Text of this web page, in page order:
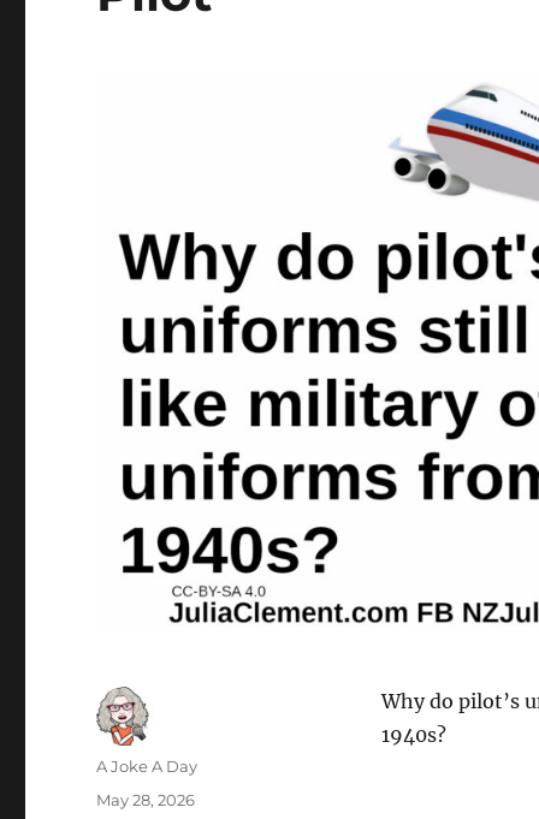
Why do pilot’s
1940s?
Author
A Joke A Day
Posted
May 28, 2026